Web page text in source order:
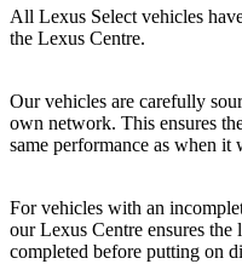
All Lexus Select vehicles
the Lexus Centre.
Our vehicles are carefully
own network. This ensures
same performance as when it
For vehicles with an
our Lexus Centre ensures the
completed before putting on